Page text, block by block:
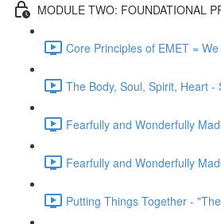
MODULE TWO: FOUNDATIONAL
Core Principles of EMET =
The Body, Soul, Spirit, Heart
Fearfully and Wonderfully
Fearfully and Wonderfully
Putting Things Together -